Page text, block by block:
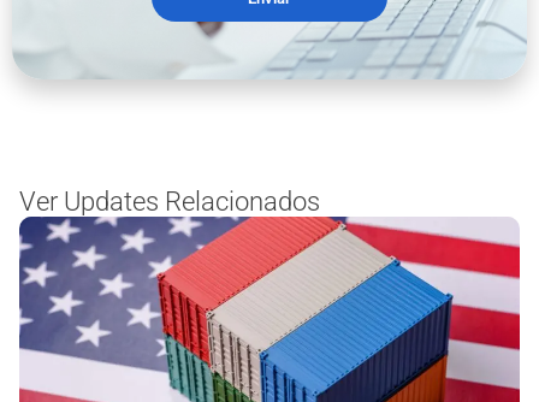
Ver Updates Relacionados